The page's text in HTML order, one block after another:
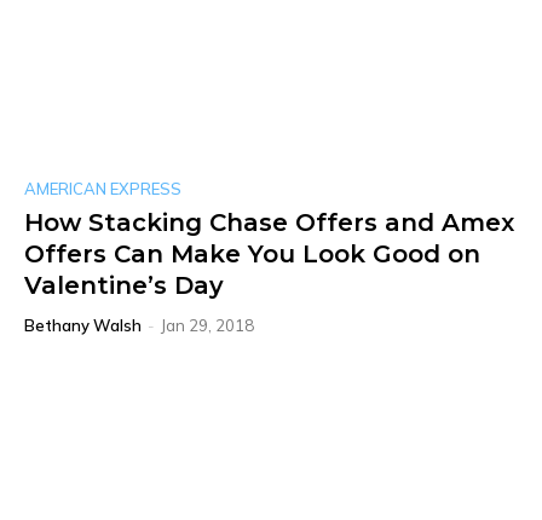
AMERICAN EXPRESS
How Stacking Chase Offers and Amex
Offers Can Make You Look Good on
Valentine’s Day
Bethany Walsh - Jan 29, 2018